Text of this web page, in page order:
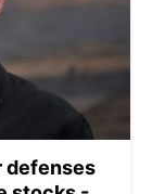
defenses